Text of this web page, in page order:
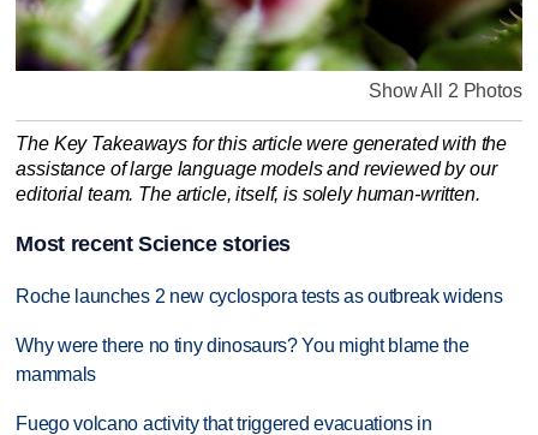
Show All 2 Photos
The Key Takeaways for this article were generated with the
assistance of large language models and reviewed by our
editorial team. The article, itself, is solely human-written.
Most recent Science stories
Roche launches 2 new cyclospora tests as outbreak widens
Why were there no tiny dinosaurs? You might blame the
mammals
Fuego volcano activity that triggered evacuations in